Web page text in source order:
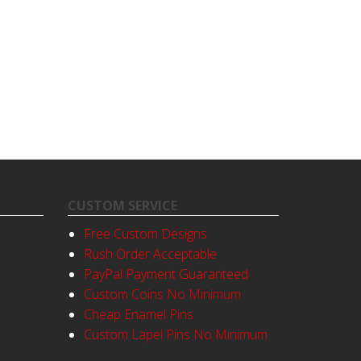
CUSTOM SERVICE
Free Custom Designs
Rush Order Acceptable
PayPal Payment Guaranteed
Custom Coins No Minimum
Cheap Enamel Pins
Custom Lapel Pins No Minimum